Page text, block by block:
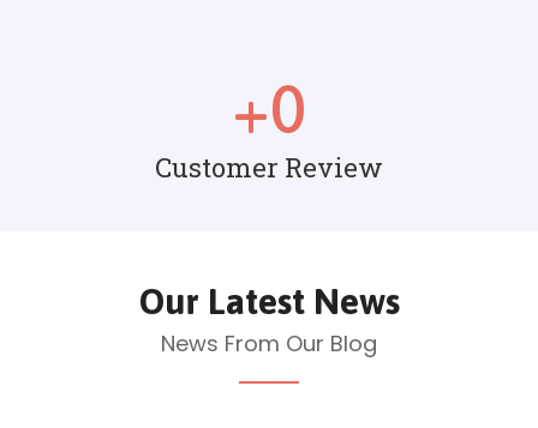
+0
Customer Review
Our Latest News
News From Our Blog